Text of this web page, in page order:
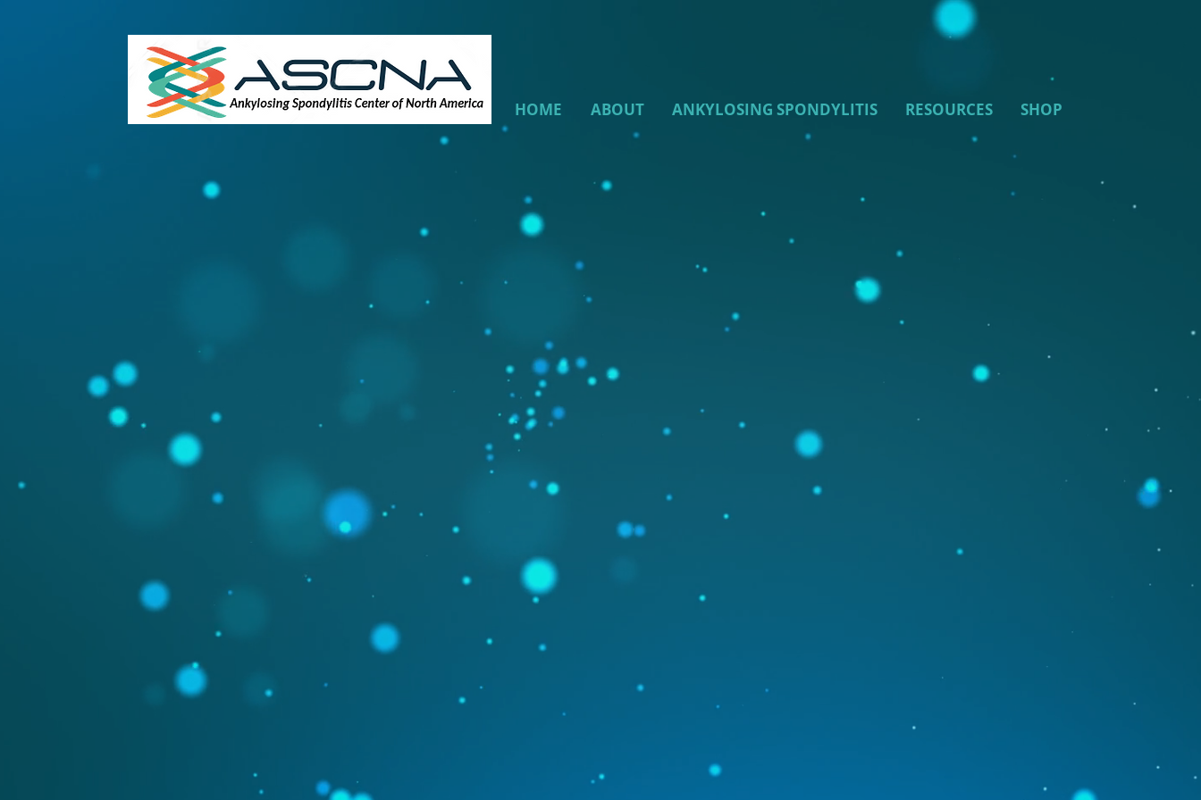
HOME ABOUT ANKYLOSING SPONDYLITIS RESOURCES SHOP